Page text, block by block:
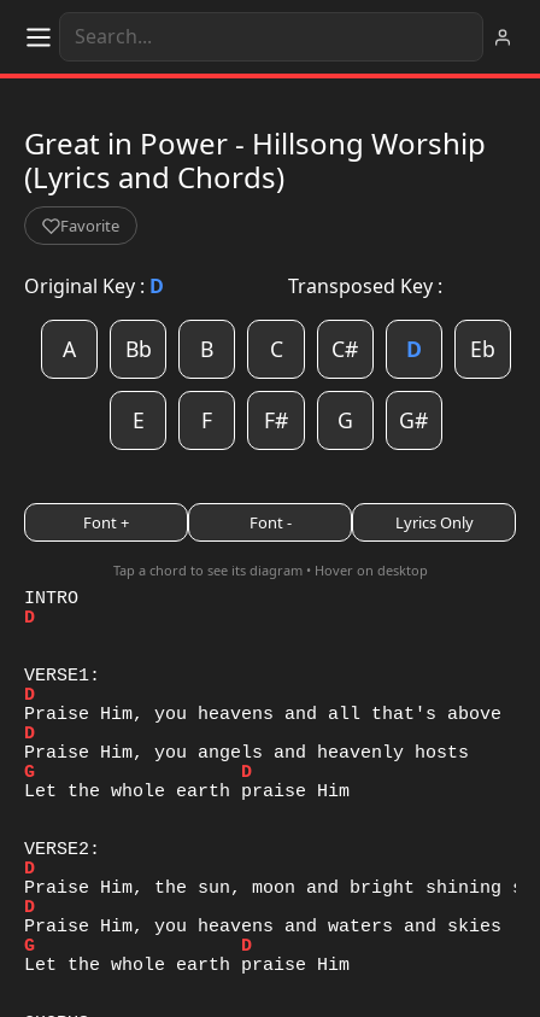
Great in Power - Hillsong Worship
(Lyrics and Chords)
Favorite
Original Key : D Transposed Key :
A Bb B C C# D Eb
E F F# G G#
Font + Font - Lyrics Only
Tap a chord to see its diagram • Hover on desktop
D
D
D
G
D
Let the whole earth praise Him
D
D
G
D
Let the whole earth praise Him